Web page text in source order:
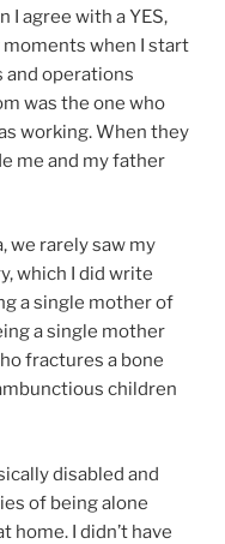
I agree with a YES,
moments when I start
operations
was the one who
working. When they
me and my father
we rarely saw my
which I did write
a single mother of
a single mother
fractures a bone
children
disabled and
of being alone
home. I didn’t have